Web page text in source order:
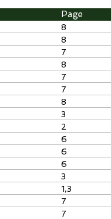
Page
8
8
7
8
7
7
8
3
2
6
6
6
3
1,3
7
7